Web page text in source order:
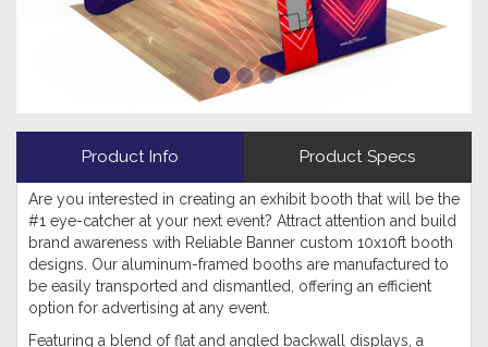
Product Info Product Specs
Are you interested in creating an exhibit booth that will be the
#1 eye-catcher at your next event? Attract attention and build
brand awareness with Reliable Banner custom 10x10ft booth
designs. Our aluminum-framed booths are manufactured to
be easily transported and dismantled, offering an efficient
option for advertising at any event.
Featuring a blend of flat and angled backwall displays, a